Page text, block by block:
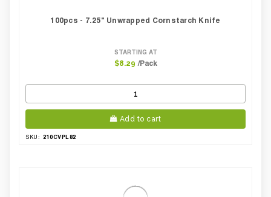
100pcs - 7.25" Unwrapped Cornstarch Knife
STARTING AT
$8.29 /Pack
Add to cart
SKU: 210CVPL82